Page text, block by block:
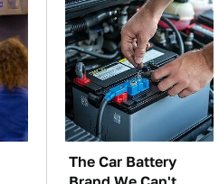
The Car Battery